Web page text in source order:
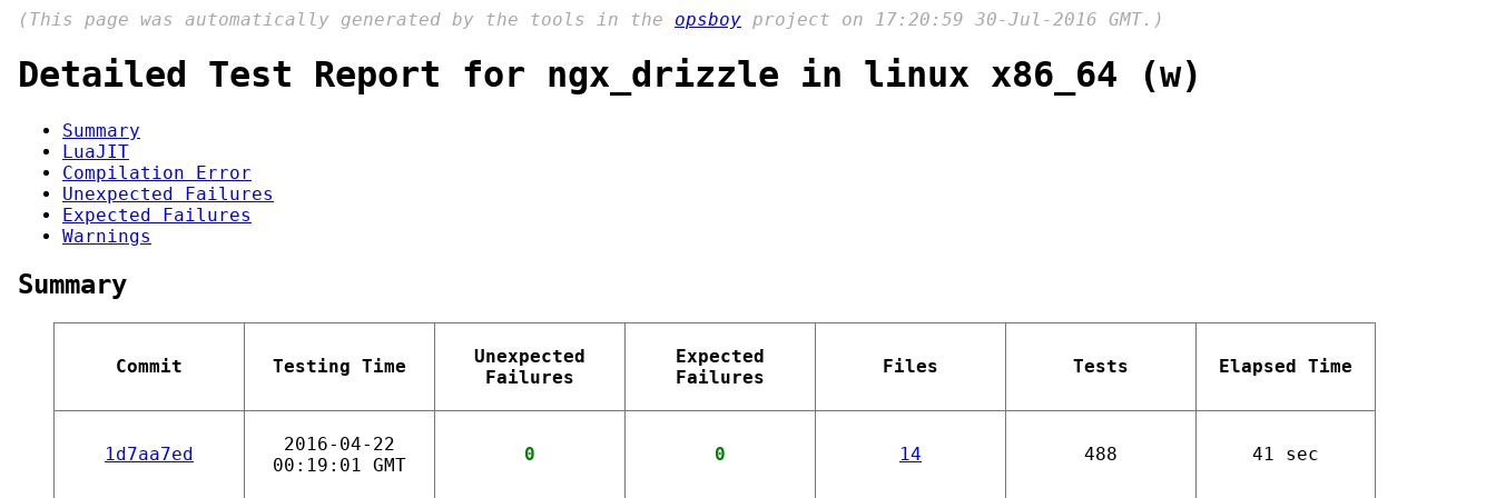
(This page was automatically generated by the tools in the opsboy project on 17:20:59 30-Jul-2016 GMT.)
Detailed Test Report for ngx_drizzle in linux x86_64 (w)
Summary
LuaJIT
Compilation Error
Unexpected Failures
Expected Failures
Warnings
Summary
Commit Testing Time
Unexpected
Failures
Expected
Failures
Files Tests Elapsed Time
1d7aa7ed
2016-04-22
00:19:01 GMT
0 0 14 488 41 sec